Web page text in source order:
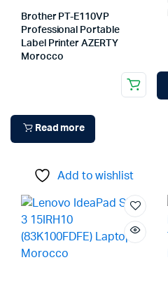
Brother PT-E110VP
Professional Portable
Label Printer AZERTY
Morocco
Read more
Add to wishlist